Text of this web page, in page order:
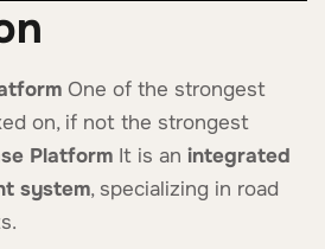
One of the strongest
on, if not the strongest
Platform It is an integrated
system, specializing in road